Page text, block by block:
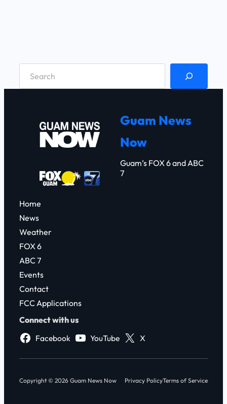
Guam News
Now
Guam’s FOX 6 and ABC
7
Home
News
Weather
FOX 6
ABC 7
Events
Contact
FCC Applications
Connect with us
Facebook
YouTube X
Copyright © 2026 Guam News Now Privacy PolicyTerms of Service